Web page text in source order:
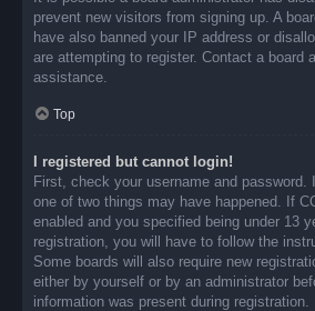
prevent new visitors from signing up. A
have also banned your IP address or
are attempting to register. Contact a board
assistance.
Top
I registered but cannot login!
First, check your username and password.
one of two things may have happened. If
enabled and you specified being under 13
registration, you will have to follow the
Some boards will also require new
either by yourself or by an administrator
information was present during